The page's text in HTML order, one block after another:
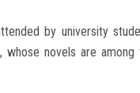
by university
novels are